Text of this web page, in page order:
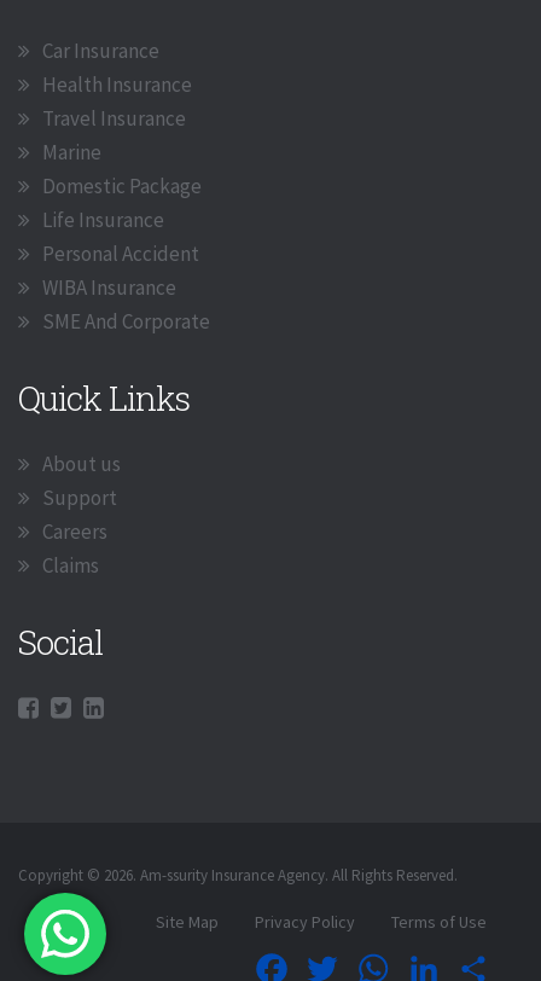
Car Insurance
Health Insurance
Travel Insurance
Marine
Domestic Package
Life Insurance
Personal Accident
WIBA Insurance
SME And Corporate
Quick Links
About us
Support
Careers
Claims
Social
Copyright © 2026. Am-ssurity Insurance Agency. All Rights Reserved.
Site Map Privacy Policy Terms of Use
FacebookTwitter WhatsAppLinkedIn